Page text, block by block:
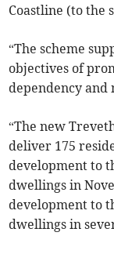
Coastline (to the
“The scheme
objectives of
dependency
“The new
deliver 175
development to
dwellings in
development to
dwellings in